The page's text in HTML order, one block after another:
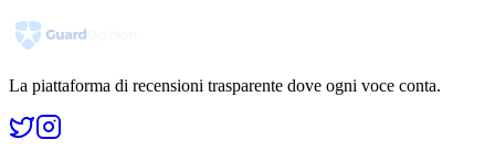
La piattaforma di recensioni trasparente dove ogni voce conta.